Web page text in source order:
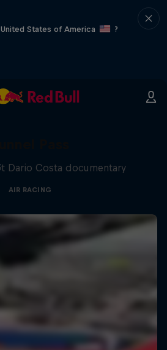
States of America
?
Dario Costa documentary
AIR RACING